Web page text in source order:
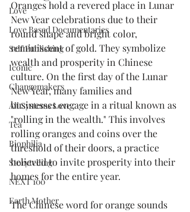
Love
Love Based Documentaries
Self Publishing
Iconic
Changemakers
All Systems Love
Tea
Biophilia
Storytelling
NEXT 100
Earth Mother
Oranges hold a revered place in Lunar
New Year celebrations due to their
round shape and bright color,
reminiscent of gold. They symbolize
wealth and prosperity in Chinese
culture. On the first day of the Lunar
New Year, many families and
businesses engage in a ritual known as
"rolling in the wealth." This involves
rolling oranges and coins over the
threshold of their doors, a practice
believed to invite prosperity into their
homes for the entire year.
The Chinese word for orange sounds